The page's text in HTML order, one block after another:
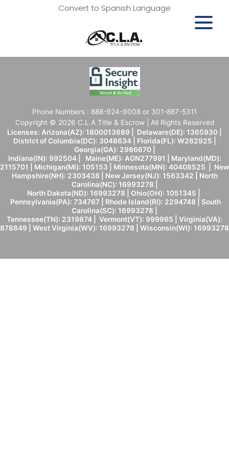
Convert to Spanish Language
Phone Numbers : 888-924-9008 or 301-887-5311
Copyright © 2026 C.L.A Title & Escrow | All Rights Reserved
Licenses: Arizona(AZ): 1800013689 | Delaware(DE): 1365930 |
District of Columbia(DC): 3048634 | Florida(FL): W262925 |
Georgia(GA): 2986670 |
Indiana(IN): 992504 | Maine(ME): AGN277991 | Maryland(MD):
2115701 | Michigan(MI): 105153 | Minnesota(MN): 40408525 | New
Hampshire(NH): 2303438 | New Jersey(NJ): 1563342 | North
Carolina(NC): 16993278 |
North Dakota(ND): 16993278 | Ohio(OH): 1051345 |
Pennsylvania(PA): 734767 | Rhode Island(RI): 2294748 | South
Carolina(SC): 16993278 |
Tennessee(TN): 2319874 | Vermont(VT): 999965 | Virginia(VA):
878849 | West Virginia(WV): 16993278 | Wisconsin(WI): 16993278